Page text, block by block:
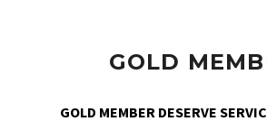
GOLD
GOLD MEMBER DESERVE